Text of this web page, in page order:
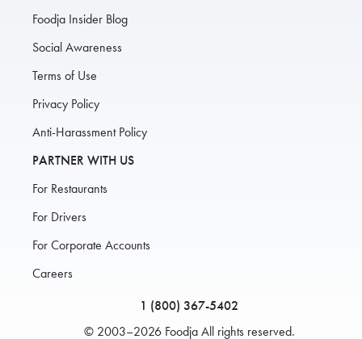
Foodja Insider Blog
Social Awareness
Terms of Use
Privacy Policy
Anti-Harassment Policy
PARTNER WITH US
For Restaurants
For Drivers
For Corporate Accounts
Careers
1 (800) 367-5402
© 2003–2026 Foodja All rights reserved.